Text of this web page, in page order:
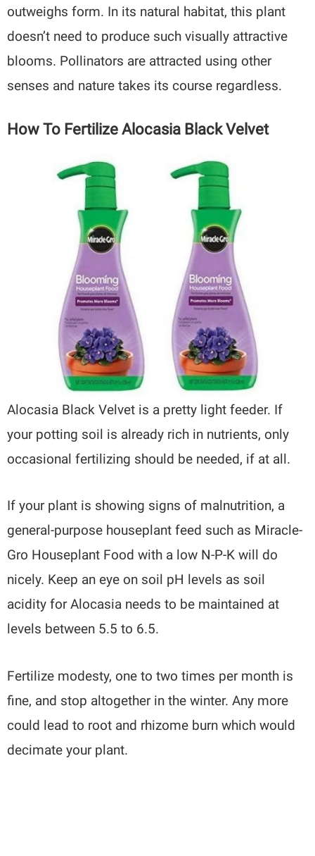
outweighs form. In its natural habitat, this plant
doesn’t need to produce such visually attractive
blooms. Pollinators are attracted using other
senses and nature takes its course regardless.
How To Fertilize Alocasia Black Velvet
Alocasia Black Velvet is a pretty light feeder. If
your potting soil is already rich in nutrients, only
occasional fertilizing should be needed, if at all.
If your plant is showing signs of malnutrition, a
general-purpose houseplant feed such as Miracle-
Gro Houseplant Food with a low N-P-K will do
nicely. Keep an eye on soil pH levels as soil
acidity for Alocasia needs to be maintained at
levels between 5.5 to 6.5.
Fertilize modesty, one to two times per month is
fine, and stop altogether in the winter. Any more
could lead to root and rhizome burn which would
decimate your plant.